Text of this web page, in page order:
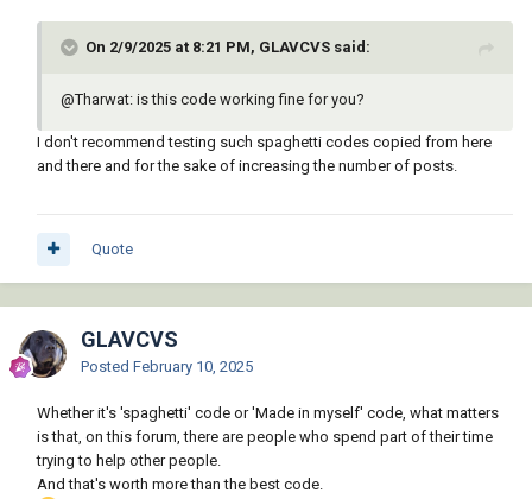
On 2/9/2025 at 8:21 PM, GLAVCVS said:
@Tharwat: is this code working fine for you?
I don't recommend testing such spaghetti codes copied from here
and there and for the sake of increasing the number of posts.
Quote
GLAVCVS
Posted February 10, 2025
Whether it's 'spaghetti' code or 'Made in myself' code, what matters
is that, on this forum, there are people who spend part of their time
trying to help other people.
And that's worth more than the best code.